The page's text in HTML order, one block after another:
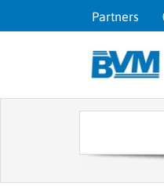
Partners